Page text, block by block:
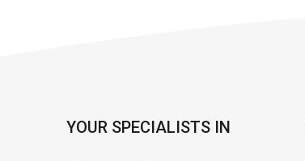
YOUR SPECIALISTS IN